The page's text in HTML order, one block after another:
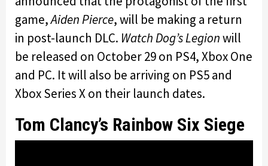
game,Aiden Pierce, will be making a return
in post-launch DLC. Watch Dog’s Legionwill
be released on October 29 on PS4, Xbox One
and PC. It will also be arriving on PS5 and
Xbox Series X on their launch dates.
Tom Clancy’s Rainbow Six Siege